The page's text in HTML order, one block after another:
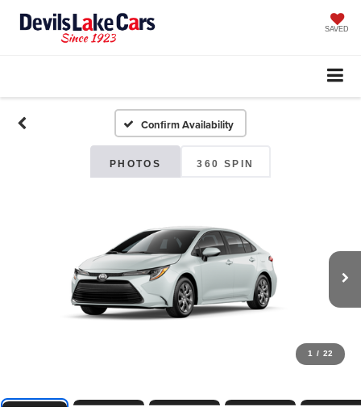
SAVED
Confirm Availability
PHOTOS 360 SPIN
1 / 22